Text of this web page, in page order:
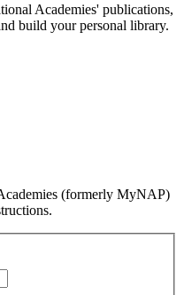
Academies' publications,
build your personal library.
(formerly MyNAP)